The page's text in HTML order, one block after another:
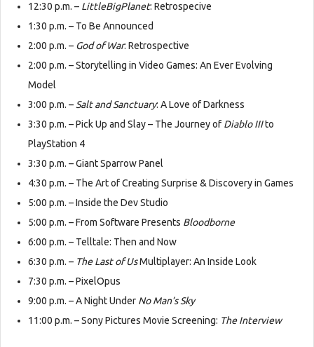
12:30 p.m. – LittleBigPlanet: Retrospecive
1:30 p.m. – To Be Announced
2:00 p.m. – God of War: Retrospective
2:00 p.m. – Storytelling in Video Games: An Ever Evolving
Model
3:00 p.m. –Salt and Sanctuary: A Love of Darkness
3:30 p.m. – Pick Up and Slay – The Journey of Diablo IIIto
PlayStation 4
3:30 p.m. – Giant Sparrow Panel
4:30 p.m. – The Art of Creating Surprise & Discovery in Games
5:00 p.m. – Inside the Dev Studio
5:00 p.m. – From Software Presents Bloodborne
6:00 p.m. – Telltale: Then and Now
6:30 p.m. – The Last of UsMultiplayer: An Inside Look
7:30 p.m. – PixelOpus
9:00 p.m. – A Night Under No Man’s Sky
11:00 p.m. – Sony Pictures Movie Screening: The Interview